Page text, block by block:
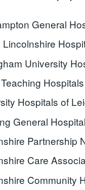
General
Lincolnshire
University
Hospitals of
General
Partnership
Care
Community